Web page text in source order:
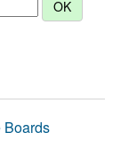
Boards